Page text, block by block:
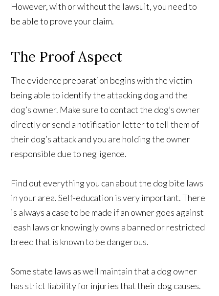
However, with or without the lawsuit, you need to
be able to prove your claim.
The Proof Aspect
The evidence preparation begins with the victim
being able to identify the attacking dog and the
dog’s owner. Make sure to contact the dog’s owner
directly or send a notification letter to tell them of
their dog’s attack and you are holding the owner
responsible due to negligence.
Find out everything you can about the dog bite laws
in your area. Self-education is very important. There
is always a case to be made if an owner goes against
leash laws or knowingly owns a banned or restricted
breed that is known to be dangerous.
Some state laws as well maintain that a dog owner
has strict liability for injuries that their dog causes.